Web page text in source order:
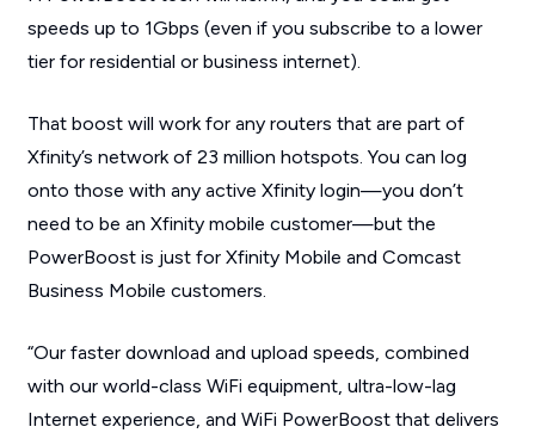
speeds up to 1Gbps (even if you subscribe to a lower
tier for residential or business internet).
That boost will work for any routers that are part of
Xfinity’s network of 23 million hotspots. You can log
onto those with any active Xfinity login—you don’t
need to be an Xfinity mobile customer—but the
PowerBoost is just for Xfinity Mobile and Comcast
Business Mobile customers.
“Our faster download and upload speeds, combined
with our world-class WiFi equipment, ultra-low-lag
Internet experience, and WiFi PowerBoost that delivers